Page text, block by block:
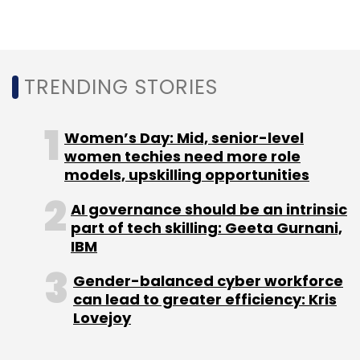
enterprises avoid model
Strict data provenance is critical. AI outputs
must never be treated as ground truth.
Enterprises need separation between source
data and AI-generated data, along with
lineage tracking and audit logs.
Continuous validation is equally important.
Drift, bias and reliability must be monitored,
TRENDING STORIES
Women’s Day: Mid, senior-level
women techies need more role
models, upskilling opportunities
AI governance should be an intrinsic
part of tech skilling: Geeta Gurnani,
IBM
Gender-balanced cyber workforce
can lead to greater efficiency: Kris
Lovejoy